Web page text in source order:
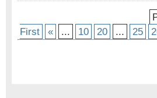
First
« ... 10 20 ... 25